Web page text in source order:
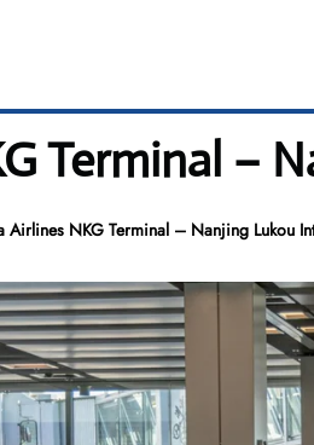
Terminal –
Airlines NKG Terminal – Nanjing Lukou